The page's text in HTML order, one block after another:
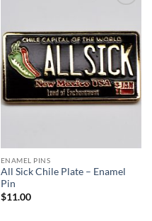
ENAMEL PINS
All Sick Chile Plate – Enamel
Pin
$11.00